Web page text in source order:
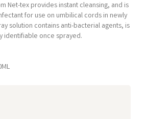
Net-tex provides instant cleansing, and is
for use on umbilical cords in newly
solution contains anti-bacterial agents, is
identifiable once sprayed.